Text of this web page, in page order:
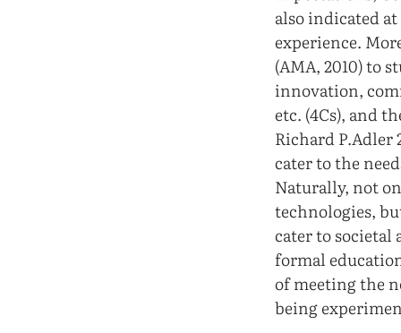
also indicated
experience.
(AMA, 2010) to
innovation,
etc. (4Cs), and
Richard P.Adler
cater to the
Naturally, not
technologies,
cater to
formal
of meeting the
being